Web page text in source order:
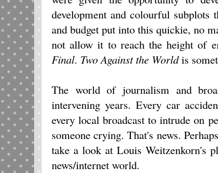
development and colourful
and budget put into this quickie, no
not allow it to reach the height of
Final. Two Against the Worldis
The world of journalism and
intervening years. Every car
every local broadcast to intrude on
someone crying. That's news.
take a look at Louis Weitzenkorn's
news/internet world.